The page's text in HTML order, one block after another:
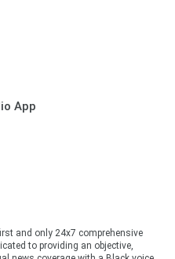
App
and only 24x7 comprehensive
to providing an objective,